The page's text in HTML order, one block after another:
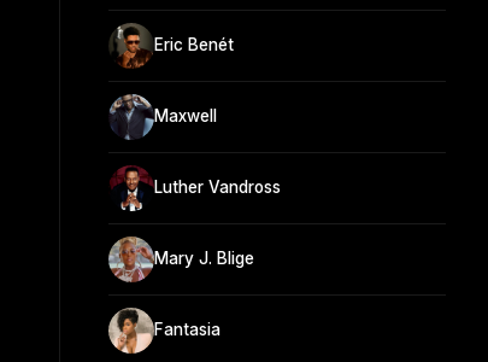
Eric Benét
Maxwell
Luther Vandross
Mary J. Blige
Fantasia